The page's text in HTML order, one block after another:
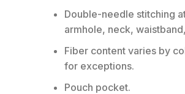
Double-needle stitching
armhole, neck,
Fiber content varies by
for exceptions.
Pouch pocket.